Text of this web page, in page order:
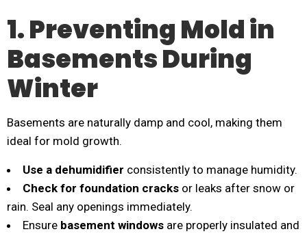
1. Preventing Mold in
Basements During
Winter
Basements are naturally damp and cool, making them
ideal for mold growth.
Use a dehumidifier consistently to manage humidity.
Check for foundation cracks or leaks after snow or
rain. Seal any openings immediately.
Ensure basement windows are properly insulated and